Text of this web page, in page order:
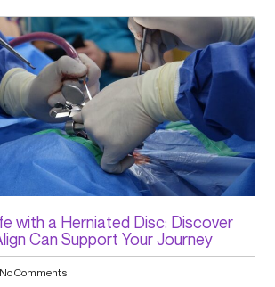
with a Herniated Disc: Discover
Can Support Your Journey
No Comments